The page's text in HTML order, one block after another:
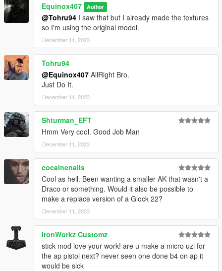
Equinox407 Author
@Tohru94 I saw that but I already made the textures
so I'm using the original model.
December 11, 2023
Tohru94
@Equinox407 AllRight Bro.
Just Do It.
December 11, 2023
Shturman_EFT
Hmm Very cool. Good Job Man
December 11, 2023
cocainenails
Cool as hell. Been wanting a smaller AK that wasn't a
Draco or something. Would it also be possible to
make a replace version of a Glock 22?
December 11, 2023
IronWorkz Customz
stick mod love your work! are u make a micro uzi for
the ap pistol next? never seen one done b4 on ap it
would be sick